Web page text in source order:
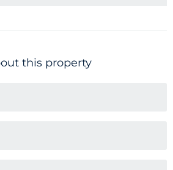
this property